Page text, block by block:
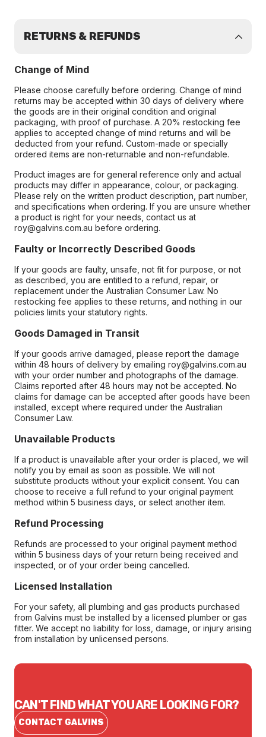
RETURNS & REFUNDS
Change of Mind
Please choose carefully before ordering. Change of mind
returns may be accepted within 30 days of delivery where
the goods are in their original condition and original
packaging, with proof of purchase. A 20% restocking fee
applies to accepted change of mind returns and will be
deducted from your refund. Custom-made or specially
ordered items are non-returnable and non-refundable.
Product images are for general reference only and actual
products may differ in appearance, colour, or packaging.
Please rely on the written product description, part number,
and specifications when ordering. If you are unsure whether
a product is right for your needs, contact us at
roy@galvins.com.au before ordering.
Faulty or Incorrectly Described Goods
If your goods are faulty, unsafe, not fit for purpose, or not
as described, you are entitled to a refund, repair, or
replacement under the Australian Consumer Law. No
restocking fee applies to these returns, and nothing in our
policies limits your statutory rights.
Goods Damaged in Transit
If your goods arrive damaged, please report the damage
within 48 hours of delivery by emailing roy@galvins.com.au
with your order number and photographs of the damage.
Claims reported after 48 hours may not be accepted. No
claims for damage can be accepted after goods have been
installed, except where required under the Australian
Consumer Law.
Unavailable Products
If a product is unavailable after your order is placed, we will
notify you by email as soon as possible. We will not
substitute products without your explicit consent. You can
choose to receive a full refund to your original payment
method within 5 business days, or select another item.
Refund Processing
Refunds are processed to your original payment method
within 5 business days of your return being received and
inspected, or of your order being cancelled.
Licensed Installation
For your safety, all plumbing and gas products purchased
from Galvins must be installed by a licensed plumber or gas
fitter. We accept no liability for loss, damage, or injury arising
from installation by unlicensed persons.
CAN'T FIND WHAT YOU ARE LOOKING FOR?
CONTACT GALVINS